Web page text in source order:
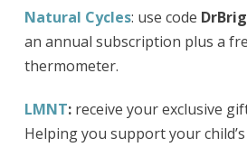
Natural Cycles: use code
an annual subscription plus a
thermometer.
LMNT:receive your exclusive
Helping you support your